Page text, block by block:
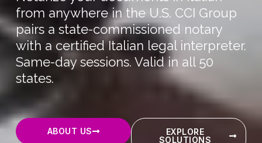
from anywhere in the U.S. CCI Group
pairs a state-commissioned notary
with a certified Italian legal interpreter.
Same-day sessions. Valid in all 50
states.
ABOUT US
EXPLORE
SOLUTIONS